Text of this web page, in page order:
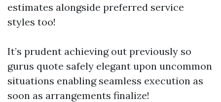
estimates alongside preferred service
styles too!
It’s prudent achieving out previously so
gurus quote safely elegant upon uncommon
situations enabling seamless execution as
soon as arrangements finalize!